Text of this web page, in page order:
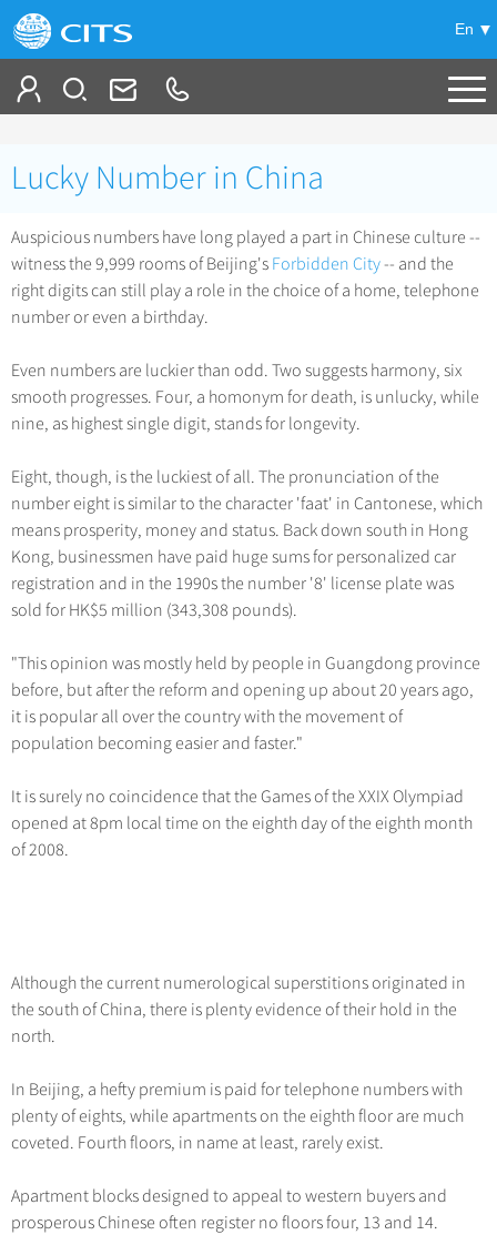
En
China Tours
Popular Tours +
Top 10 China Tours
Classic China Tours
Tibet Tours
Bullet Train Tours
Yunnan Tours
No-shopping Tours
China City Tours +
Guilin Tours
Shanghai Tours
Xi'an Tours
Hangzhou Tours
More...
Group Tours +
Top Group Tours
Fun Group Tours
Tibet & Shangri-la Tours
Group One-day Tours
Themes +
Silk Road Tours
Yangtze Tours
Student Tours
Hiking & Bicycling Tours
Panda Tours
Trans-Mongolian Train Tours
Ethnic Minorities Tours
More...
Train
Trans-Siberian Trains Tickets
China Trains Tickets
Deals
Meetings & Incentives
Travel Guide
-
City Travel Guide +
Shanghai
Guilin
Suzhou
Hangzhou
Chinese Culture
Folk Customs
Arts
Festivals
Music, Dance & Opera
Food & Drink
Sports & Entertainment
Clothing & Accessories
Architecture
Other
What’s Hot? +
World Heritage Sites in China
Chinese Tea
Chinese Ethnic Groups
Chinese Garden
Chinese Visa
Destinations
Festivals & Events
Flights & Trains
Attractions
Gallery & Reviews
Lucky Number in China
Auspicious numbers have long played a part in Chinese culture --
witness the 9,999 rooms of Beijing's Forbidden City-- and the
right digits can still play a role in the choice of a home, telephone
number or even a birthday.
Even numbers are luckier than odd. Two suggests harmony, six
smooth progresses. Four, a homonym for death, is unlucky, while
nine, as highest single digit, stands for longevity.
Eight, though, is the luckiest of all. The pronunciation of the
number eight is similar to the character 'faat' in Cantonese, which
means prosperity, money and status. Back down south in Hong
Kong, businessmen have paid huge sums for personalized car
registration and in the 1990s the number '8' license plate was
sold for HK$5 million (343,308 pounds).
"This opinion was mostly held by people in Guangdong province
before, but after the reform and opening up about 20 years ago,
it is popular all over the country with the movement of
population becoming easier and faster."
It is surely no coincidence that the Games of the XXIX Olympiad
opened at 8pm local time on the eighth day of the eighth month
of 2008.
Although the current numerological superstitions originated in
the south of China, there is plenty evidence of their hold in the
north.
In Beijing, a hefty premium is paid for telephone numbers with
plenty of eights, while apartments on the eighth floor are much
coveted. Fourth floors, in name at least, rarely exist.
Apartment blocks designed to appeal to western buyers and
prosperous Chinese often register no floors four, 13 and 14.